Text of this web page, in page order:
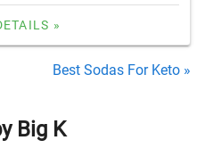
»
Best Sodas For Keto »
Big K